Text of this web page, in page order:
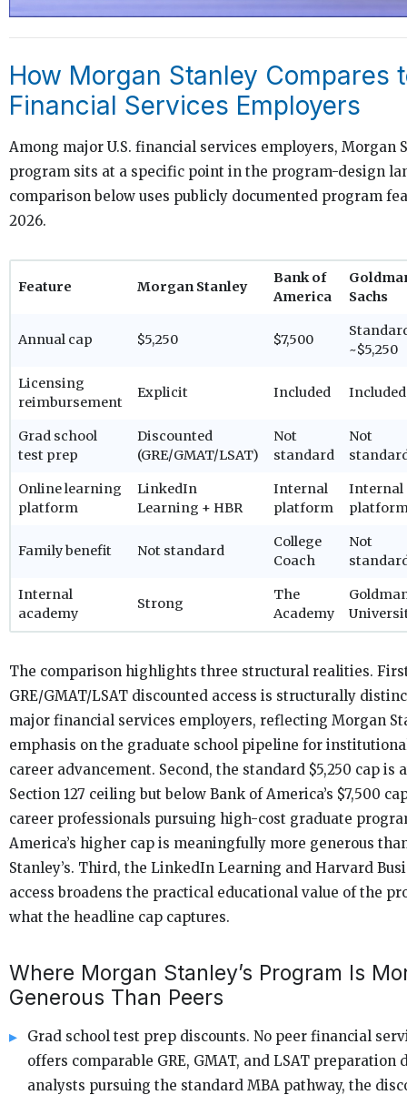
How Morgan Stanley Compares
Financial Services Employers
Among major U.S. financial services employers, Morgan
program sits at a specific point in the program-design
comparison below uses publicly documented program
2026.
Feature Morgan Stanley
Bank of
America
Sachs
Annual cap $5,250 $7,500
~$5,250
Licensing
reimbursement
Explicit Included Included
Grad school
test prep
Discounted
(GRE/GMAT/LSAT)
Not
standard
Not
Online learning
platform
LinkedIn
Learning + HBR
Internal
platform
Internal
Family benefit Not standard
College
Coach
Not
Internal
academy
Strong
The
Academy
The comparison highlights three structural realities.
GRE/GMAT/LSAT discounted access is structurally
major financial services employers, reflecting Morgan
emphasis on the graduate school pipeline for
career advancement. Second, the standard $5,250 cap is
Section 127 ceiling but below Bank of America’s $7,500
career professionals pursuing high-cost graduate
America’s higher cap is meaningfully more generous
Stanley’s. Third, the LinkedIn Learning and Harvard
access broadens the practical educational value of the
what the headline cap captures.
Where Morgan Stanley’s Program Is
Generous Than Peers
Grad school test prep discounts. No peer financial
offers comparable GRE, GMAT, and LSAT preparation
analysts pursuing the standard MBA pathway, the